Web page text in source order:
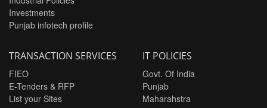
Investments
Punjab infotech profile
TRANSACTION SERVICES
FIEO
E-Tenders & RFP
List your Sites
IT POLICIES
Govt. Of India
Punjab
Maharahstra